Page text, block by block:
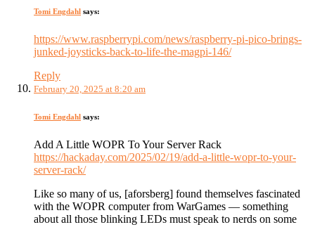
Tomi Engdahl says:
https://www.raspberrypi.com/news/raspberry-pi-pico-brings-
junked-joysticks-back-to-life-the-magpi-146/
Reply
February 20, 2025 at 8:20 am
Tomi Engdahl says:
Add A Little WOPR To Your Server Rack
https://hackaday.com/2025/02/19/add-a-little-wopr-to-your-
server-rack/
Like so many of us, [aforsberg] found themselves fascinated
with the WOPR computer from WarGames — something
about all those blinking LEDs must speak to nerds on some